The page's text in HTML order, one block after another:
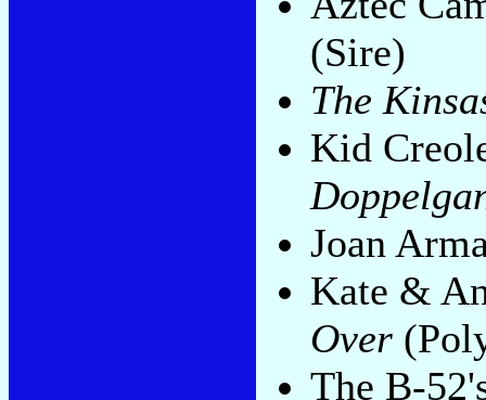
(Sire)
The
Kid
Joan
Kate &
Over
The B-